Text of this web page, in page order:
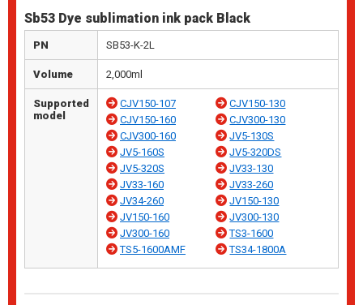
Sb53 Dye sublimation ink pack Black
PN SB53-K-2L
Volume 2,000ml
Supported
model
CJV150-107
CJV150-130
CJV150-160
CJV300-130
CJV300-160
JV5-130S
JV5-160S
JV5-320DS
JV5-320S
JV33-130
JV33-160
JV33-260
JV34-260
JV150-130
JV150-160
JV300-130
JV300-160
TS3-1600
TS5-1600AMF
TS34-1800A